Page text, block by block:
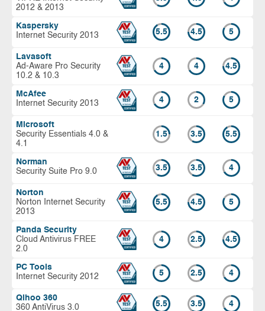
2012 & 2013
Kaspersky
Internet Security 2013
5.5 4.5 5
Lavasoft
Ad-Aware Pro Security
10.2 & 10.3
4 4 4.5
McAfee
Internet Security 2013
4 2 5
Microsoft
Security Essentials 4.0 &
4.1
1.5 3.5 5.5
Norman
Security Suite Pro 9.0
3.5 3.5 4
Norton
Norton Internet Security
2013
5.5 4.5 5
Panda Security
Cloud Antivirus FREE
2.0
4 2.5 4.5
PC Tools
Internet Security 2012
5 2.5 4
Qihoo 360
360 AntiVirus 3.0
5.5 3.5 4